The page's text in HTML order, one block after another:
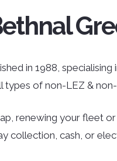
in 1988,
types of non-LEZ &
renewing your fleet
collection, cash, or